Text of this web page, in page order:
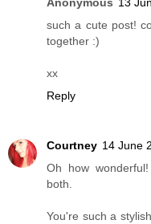
such a cute post!
together :)
xx
Reply
Courtney 14 June
Oh how
both.
You're such a